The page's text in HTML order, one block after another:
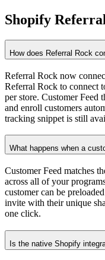
Shopify
How does Referral Rock
Referral Rock now
Referral Rock to connect
per store. Customer Feed
and enroll customers
tracking snippet is still
What happens when a
Customer Feed matches
across all of your
customer can be
invite with their unique
one click.
Is the native Shopify